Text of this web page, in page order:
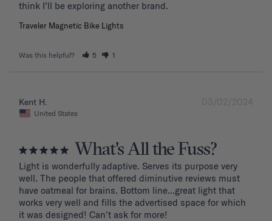
Traveler Magnetic Bike Lights
Was this helpful? 5 1
03/02/2024
Kent H.
United States
What's All the Fuss?
Light is wonderfully adaptive. Serves its purpose very
well. The people that offered diminutive reviews must
have oatmeal for brains. Bottom line...great light that
works very well and fills the advertised space for which
it was designed! Can't ask for more!